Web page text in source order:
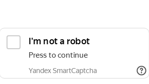
I'm not a robot
Press to continue
Yandex SmartCaptcha